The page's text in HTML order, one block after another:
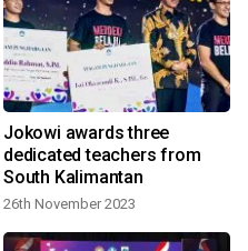
Jokowi awards three
dedicated teachers from
South Kalimantan
26th November 2023